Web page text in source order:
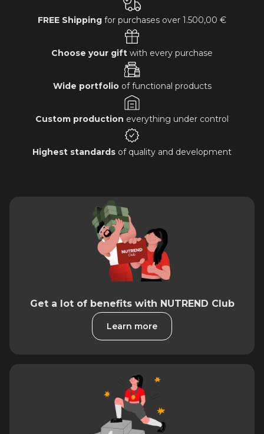
FREE Shipping for purchases over 1.500,00 €
Choose your gift with every purchase
Wide portfolioof functional products
Custom production everything under control
Highest standards of quality and development
Get a lot of benefits with NUTREND Club
Learn more